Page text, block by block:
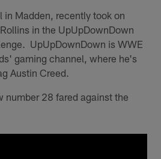
in Madden, recently took on
in the UpUpDownDown
UpUpDownDown is WWE
gaming channel, where he's
Austin Creed.
number 28 fared against the